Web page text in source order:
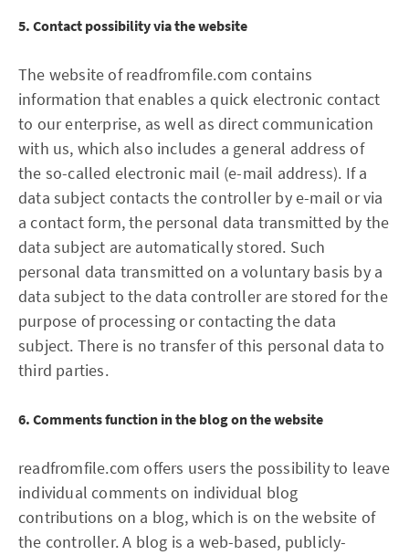
5. Contact possibility via the website
The website of readfromfile.com contains
information that enables a quick electronic contact
to our enterprise, as well as direct communication
with us, which also includes a general address of
the so-called electronic mail (e-mail address). If a
data subject contacts the controller by e-mail or via
a contact form, the personal data transmitted by the
data subject are automatically stored. Such
personal data transmitted on a voluntary basis by a
data subject to the data controller are stored for the
purpose of processing or contacting the data
subject. There is no transfer of this personal data to
third parties.
6. Comments function in the blog on the website
readfromfile.com offers users the possibility to leave
individual comments on individual blog
contributions on a blog, which is on the website of
the controller. A blog is a web-based, publicly-